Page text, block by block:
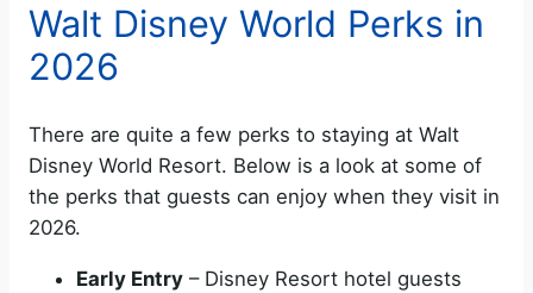
Walt Disney World Perks in
2026
There are quite a few perks to staying at Walt
Disney World Resort. Below is a look at some of
the perks that guests can enjoy when they visit in
2026.
Early Entry – Disney Resort hotel guests